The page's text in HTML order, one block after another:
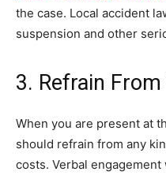
the case. Local accident
suspension and other
3. Refrain
When you are present at
should refrain from any
costs. Verbal